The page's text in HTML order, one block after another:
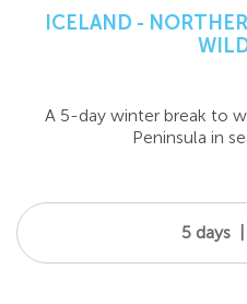
ICELAND -
A 5-day winter break to
Peninsula in
5 days